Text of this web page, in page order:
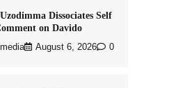
Dissociates Self
on Davido
August 6, 2026 0